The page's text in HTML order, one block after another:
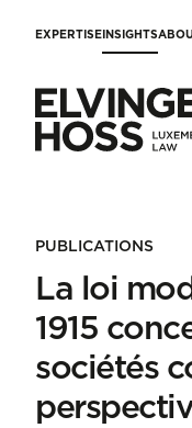
EXPERTISEINSIGHTS
PUBLICATIONS
La loi
1915
sociétés